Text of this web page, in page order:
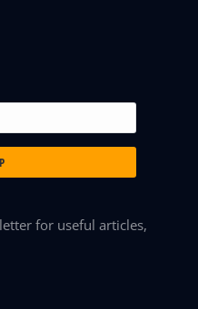
for useful articles,